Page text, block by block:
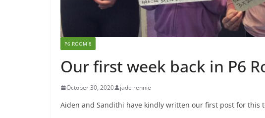
P6 ROOM 8
Our first week back in P6
October 30, 2020 jade rennie
Aiden and Sandithi have kindly written our first post for this